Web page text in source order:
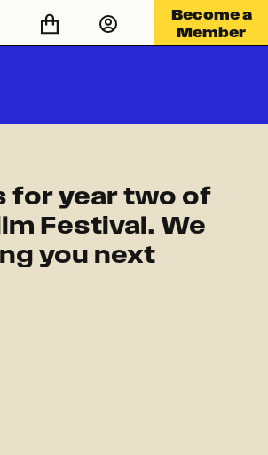
Become a
Member
for year two of
Festival. We
you next